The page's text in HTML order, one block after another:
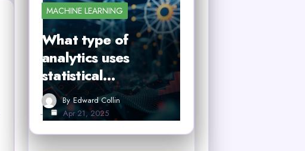
MACHINE LEARNING
What type of
analytics uses
statistical…
By Edward Collin
Apr 21, 2025